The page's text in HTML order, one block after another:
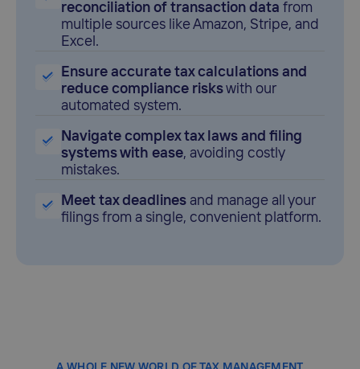
reconciliation of transaction data from
multiple sources like Amazon, Stripe, and
Excel.
Ensure accurate tax calculations and
reduce compliance riskswith our
automated system.
Navigate complex tax laws and filing
systems with ease, avoiding costly
mistakes.
Meet tax deadlines and manage all your
filings from a single, convenient platform.